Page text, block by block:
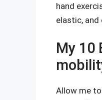
hand
elastic, and
My 10
Allow me